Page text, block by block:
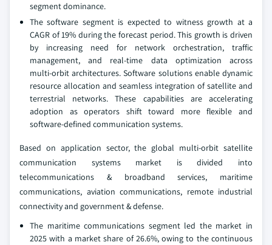
segment dominance.
The software segment is expected to witness growth at a
CAGR of 19% during the forecast period. This growth is driven
by increasing need for network orchestration, traffic
management, and real‑time data optimization across
multi‑orbit architectures. Software solutions enable dynamic
resource allocation and seamless integration of satellite and
terrestrial networks. These capabilities are accelerating
adoption as operators shift toward more flexible and
software‑defined communication systems.
Based on application sector, the global multi-orbit satellite
communication systems market is divided into
telecommunications & broadband services, maritime
communications, aviation communications, remote industrial
connectivity and government & defense.
The maritime communications segment led the market in
2025 with a market share of 26.6%, owing to the continuous